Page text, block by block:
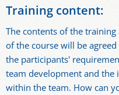
Training content:
The contents of the
of the course will be
the participants'
team development and
within the team. How can